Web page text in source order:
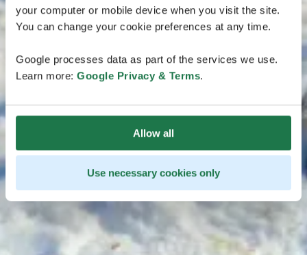
your computer or mobile device when you visit the site.
You can change your cookie preferences at any time.
Google processes data as part of the services we use.
Learn more: Google Privacy & Terms.
Allow all
Use necessary cookies only